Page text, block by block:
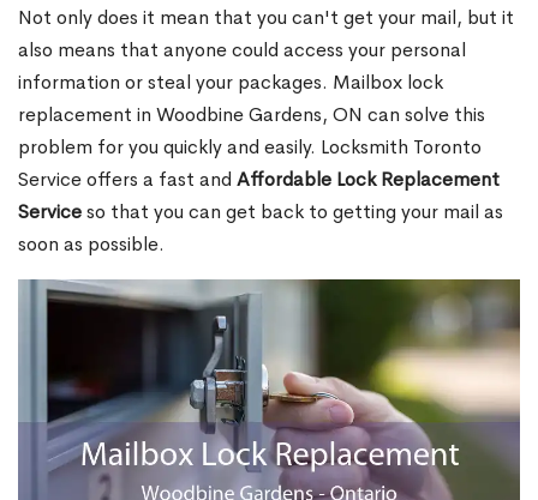
Not only does it mean that you can't get your mail, but it
also means that anyone could access your personal
information or steal your packages. Mailbox lock
replacement in Woodbine Gardens, ON can solve this
problem for you quickly and easily. Locksmith Toronto
Service offers a fast and Affordable Lock Replacement
Serviceso that you can get back to getting your mail as
soon as possible.